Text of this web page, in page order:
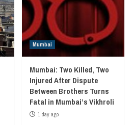
Mumbai
Mumbai: Two Killed, Two
Injured After Dispute
Between Brothers Turns
Fatal in Mumbai’s Vikhroli
1 day ago